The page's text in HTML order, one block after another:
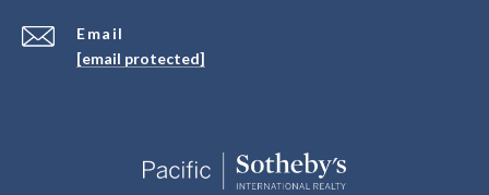
Email
[email protected]